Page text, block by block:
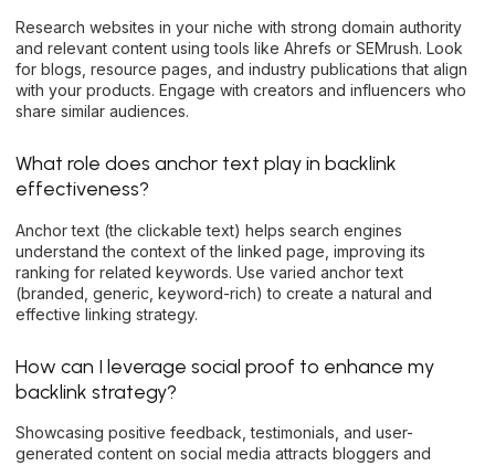
Research websites in your niche with strong domain authority
and relevant content using tools like Ahrefs or SEMrush. Look
for blogs, resource pages, and industry publications that align
with your products. Engage with creators and influencers who
share similar audiences.
What role does anchor text play in backlink
effectiveness?
Anchor text (the clickable text) helps search engines
understand the context of the linked page, improving its
ranking for related keywords. Use varied anchor text
(branded, generic, keyword-rich) to create a natural and
effective linking strategy.
How can I leverage social proof to enhance my
backlink strategy?
Showcasing positive feedback, testimonials, and user-
generated content on social media attracts bloggers and